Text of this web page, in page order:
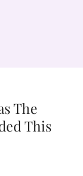
The
This